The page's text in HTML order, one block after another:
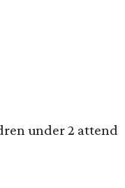
under 2 attend